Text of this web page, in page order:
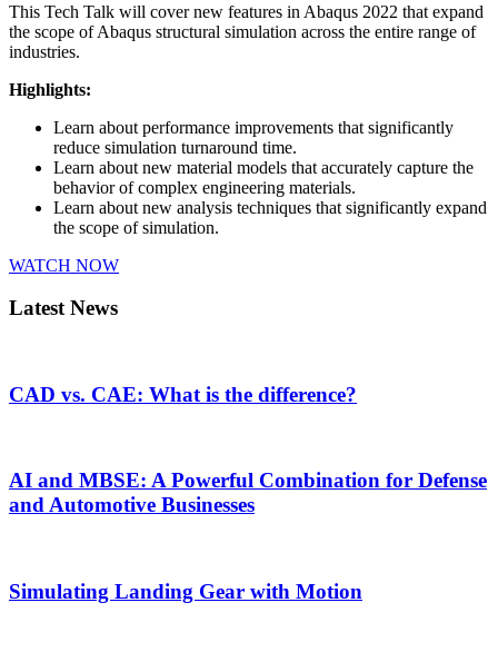
This Tech Talk will cover new features in Abaqus 2022 that expand
the scope of Abaqus structural simulation across the entire range of
industries.
Highlights:
Learn about performance improvements that significantly
reduce simulation turnaround time.
Learn about new material models that accurately capture the
behavior of complex engineering materials.
Learn about new analysis techniques that significantly expand
the scope of simulation.
WATCH NOW
Latest News
CAD vs. CAE: What is the difference?
AI and MBSE: A Powerful Combination for Defense
and Automotive Businesses
Simulating Landing Gear with Motion